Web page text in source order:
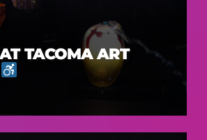
TACOMA ART